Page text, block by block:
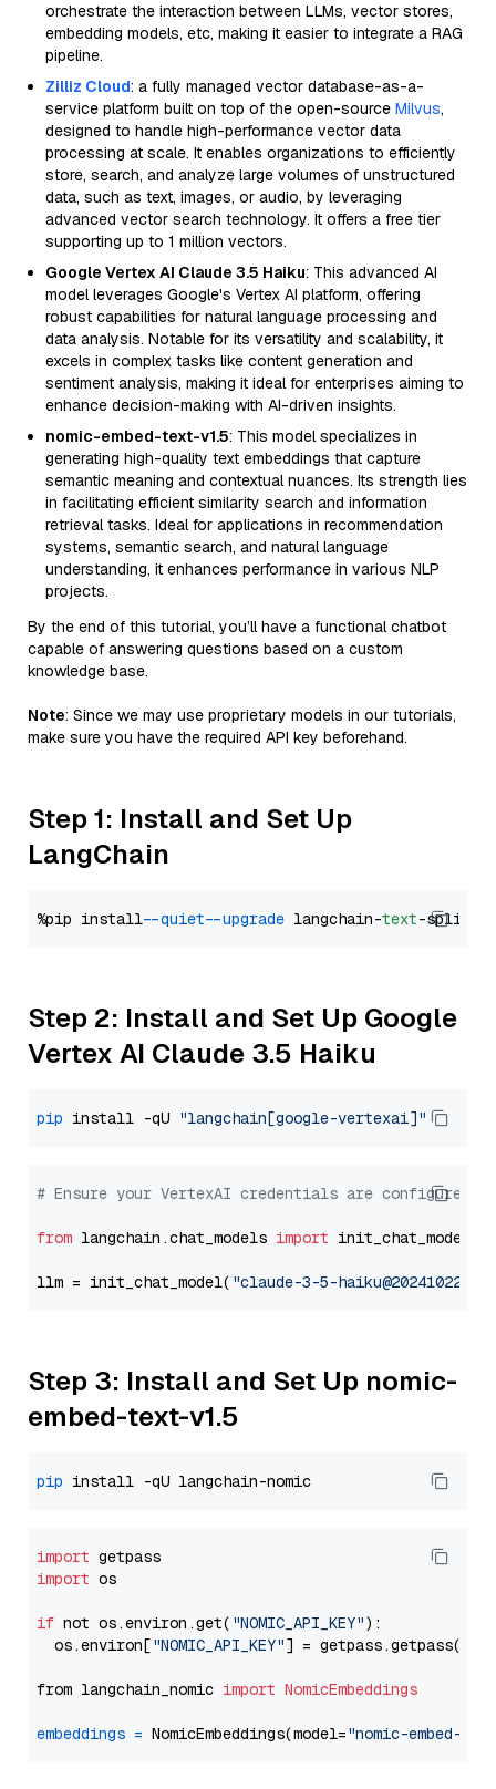
orchestrate the interaction between LLMs, vector stores,
embedding models, etc, making it easier to integrate a RAG
pipeline.
Zilliz Cloud: a fully managed vector database-as-a-
service platform built on top of the open-source Milvus,
designed to handle high-performance vector data
processing at scale. It enables organizations to efficiently
store, search, and analyze large volumes of unstructured
data, such as text, images, or audio, by leveraging
advanced vector search technology. It offers a free tier
supporting up to 1 million vectors.
Google Vertex AI Claude 3.5 Haiku: This advanced AI
model leverages Google's Vertex AI platform, offering
robust capabilities for natural language processing and
data analysis. Notable for its versatility and scalability, it
excels in complex tasks like content generation and
sentiment analysis, making it ideal for enterprises aiming to
enhance decision-making with AI-driven insights.
nomic-embed-text-v1.5: This model specializes in
generating high-quality text embeddings that capture
semantic meaning and contextual nuances. Its strength lies
in facilitating efficient similarity search and information
retrieval tasks. Ideal for applications in recommendation
systems, semantic search, and natural language
understanding, it enhances performance in various NLP
projects.
By the end of this tutorial, you’ll have a functional chatbot
capable of answering questions based on a custom
knowledge base.
Note: Since we may use proprietary models in our tutorials,
make sure you have the required API key beforehand.
Step 1: Install and Set Up
LangChain
%pip install --quiet --upgrade langchain-text
Step 2: Install and Set Up Google
Vertex AI Claude 3.5 Haiku
pip install -qU "langchain[google-vertexai]"
# Ensure your VertexAI credentials are configured
from langchain.chat_models import init_chat_model
llm = init_chat_model( "claude-3-5-haiku@20241022"
Step 3: Install and Set Up nomic-
embed-text-v1.5
pip
import
import os
if not os.environ.get( "NOMIC_API_KEY"):
  os.environ[
"NOMIC_API_KEY"] = getpass.getpass(
from langchain_nomic import NomicEmbeddings
embeddings = NomicEmbeddings(model="nomic-embed-